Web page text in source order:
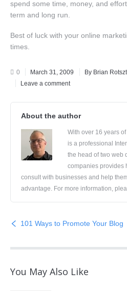
spend some time, money, and
term and long run.
Best of luck with your online
times.
0 March 31, 2009 By Brian
Leave a comment
About the author
With over 16 years
is a professional
the head of two web
companies provides
consult with businesses and help
advantage. For more information,
101 Ways to Promote Your Blog
You May Also Like